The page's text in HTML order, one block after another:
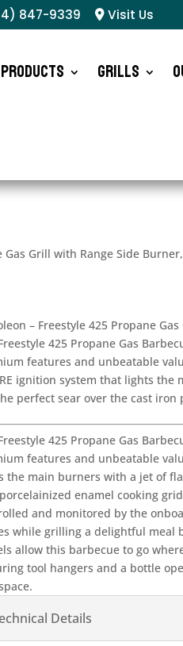
847-9339 Visit Us
Grills
Grill with Range Side
– Freestyle 425 Propane
425 Propane Gas
features and unbeatable
ignition system that lights
perfect sear over the cast
425 Propane Gas
features and unbeatable
the main burners with a jet of
enamel cooking
and monitored by the
while grilling a delightful meal
allow this barbecue to go
tool hangers and a bottle
Details